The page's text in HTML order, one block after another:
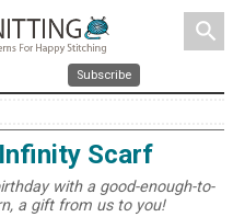
search
Subscribe
Scarf
with a good-enough-to-
a gift from us to you!